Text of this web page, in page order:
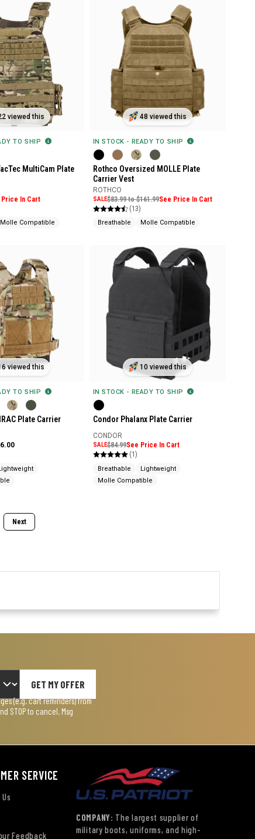
viewed this
TO SHIP
MultiCam Plate
Price In Cart
Molle Compatible
48 viewed this
IN STOCK - READY TO SHIP
Rothco Oversized MOLLE Plate
Carrier Vest
ROTHCO
SALE$83.99 to $161.99See Price In Cart
(13)
Breathable Molle Compatible
viewed this
TO SHIP
Plate Carrier
10 viewed this
IN STOCK - READY TO SHIP
Condor Phalanx Plate Carrier
CONDOR
SALE$84.99See Price In Cart
(1)
Breathable
Lightweight
Molle Compatible
Next
GET MY OFFER
(e.g. cart reminders) from
STOP to cancel. Msg
SERVICE
Feedback
COMPANY: The largest supplier of
military boots, uniforms, and high-